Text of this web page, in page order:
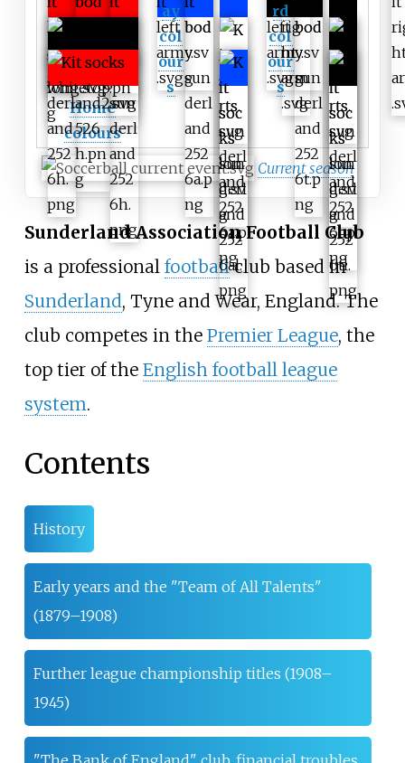
Home
colours
ay
col
our
s
rd
col
our
s
Current season
Sunderland Association Football Club
is a professional footballclub based in
Sunderland, Tyne and Wear, England. The
club competes in the Premier League, the
top tier of the English football league
system.
Contents
History
Early years and the "Team of All Talents"
(1879–1908)
Further league championship titles (1908–
1945)